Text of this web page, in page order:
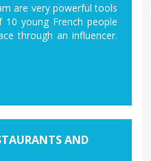
are very powerful tools
young French people
through an influencer.
AND